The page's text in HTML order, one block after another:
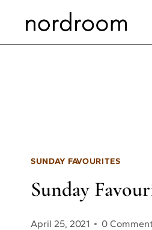
SUNDAY FAVOURITES
Sunday
April 25, 2021 0